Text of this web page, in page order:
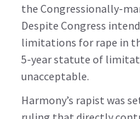
the Congressionally-
Despite Congress
limitations for rape in
5-year statute of
unacceptable.
Harmony’s rapist was